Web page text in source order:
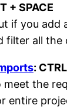
+ SPACE
if you
filter all the
:
the
entire